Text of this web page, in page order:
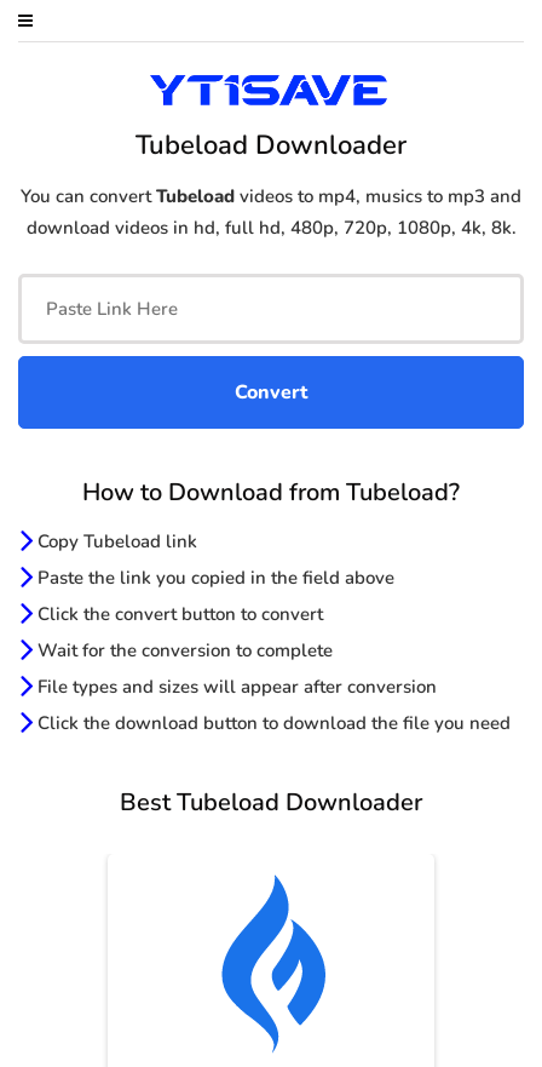
Tubeload Downloader
You can convertTubeload videos to mp4, musics to mp3 and
download videos in hd, full hd, 480p, 720p, 1080p, 4k, 8k.
How to Download from Tubeload?
Copy Tubeload link
Paste the link you copied in the field above
Click the convert button to convert
Wait for the conversion to complete
File types and sizes will appear after conversion
Click the download button to download the file you need
Best Tubeload Downloader